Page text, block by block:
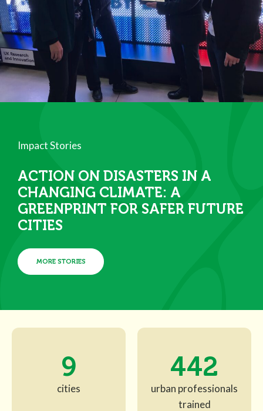
Impact Stories
ACTION ON DISASTERS IN A
CHANGING CLIMATE: A
GREENPRINT FOR SAFER FUTURE
CITIES
MORE STORIES
9
cities
442
urban professionals
trained